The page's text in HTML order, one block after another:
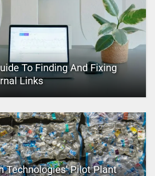
To Finding And Fixing
Links
Technologies’ Pilot Plant